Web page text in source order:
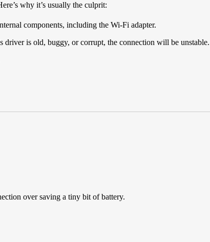
why it’s usually the culprit:
components, including the Wi-Fi adapter.
is old, buggy, or corrupt, the connection will be unstable.
over saving a tiny bit of battery.